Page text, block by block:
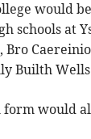
would
schools at
Bro
Builth
would